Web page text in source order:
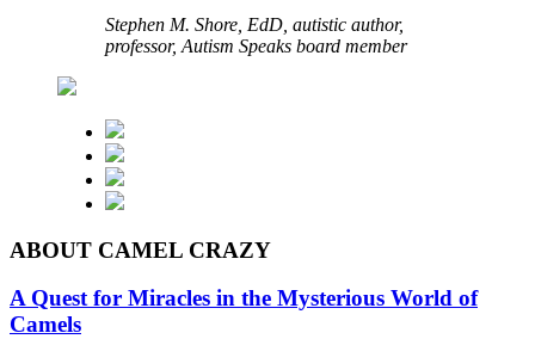
Stephen M. Shore, EdD, autistic author,
professor, Autism Speaks board member
ABOUT CAMEL CRAZY
A Quest for Miracles in the Mysterious World of
Camels